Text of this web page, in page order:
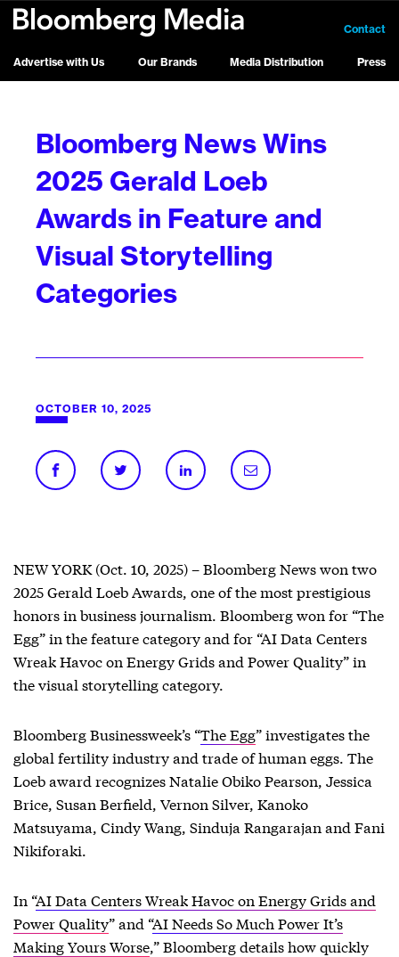
Advertise with Us Our Brands Media Distribution Press
Contact
Bloomberg News Wins
2025 Gerald Loeb
Awards in Feature and
Visual Storytelling
Categories
OCTOBER 10, 2025
NEW YORK (Oct. 10, 2025) – Bloomberg News won two
2025 Gerald Loeb Awards, one of the most prestigious
honors in business journalism. Bloomberg won for “The
Egg” in the feature category and for “AI Data Centers
Wreak Havoc on Energy Grids and Power Quality” in
the visual storytelling category.
Bloomberg Businessweek’s “The Egg” investigates the
global fertility industry and trade of human eggs. The
Loeb award recognizes Natalie Obiko Pearson, Jessica
Brice, Susan Berfield, Vernon Silver, Kanoko
Matsuyama, Cindy Wang, Sinduja Rangarajan and Fani
Nikiforaki.
In “AI Data Centers Wreak Havoc on Energy Grids and
Power Quality” and “AI Needs So Much Power It’s
Making Yours Worse,” Bloomberg details how quickly